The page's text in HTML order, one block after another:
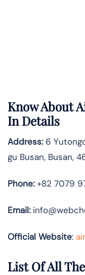
Know About
In Details
Address:6
gu Busan, Busan,
Phone:+82 7079
Email:
Official Website:
List Of All